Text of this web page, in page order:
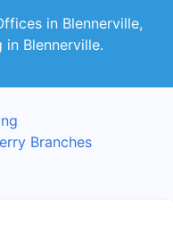
in Blennerville,
in Blennerville.
Branches